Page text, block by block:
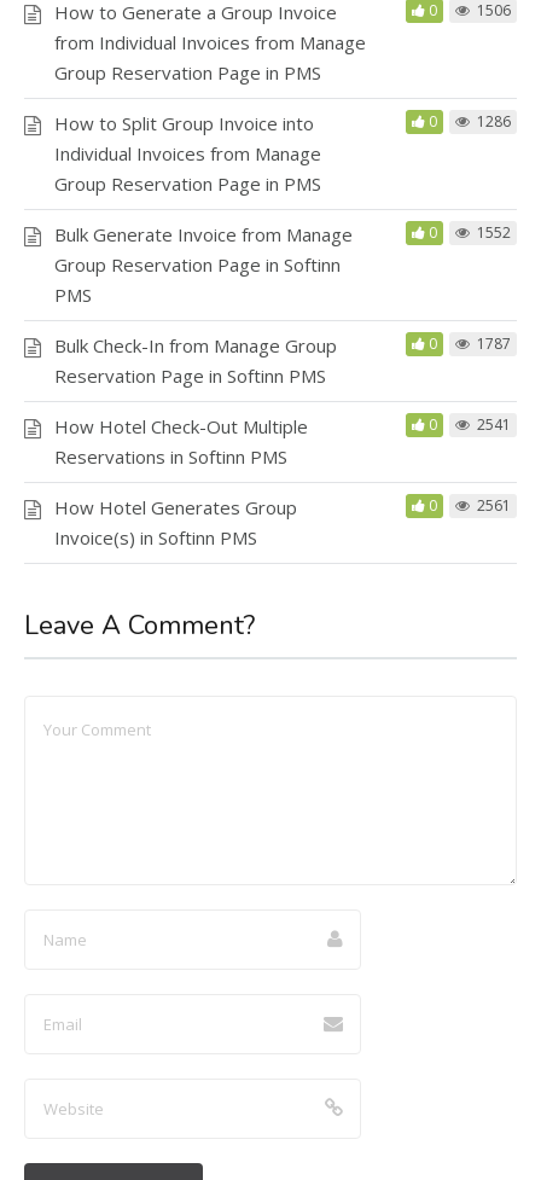
How to Generate a Group Invoice
from Individual Invoices from Manage
Group Reservation Page in PMS
0 1506
How to Split Group Invoice into
Individual Invoices from Manage
Group Reservation Page in PMS
0 1286
Bulk Generate Invoice from Manage
Group Reservation Page in Softinn
PMS
0 1552
Bulk Check-In from Manage Group
Reservation Page in Softinn PMS
0 1787
How Hotel Check-Out Multiple
Reservations in Softinn PMS
0 2541
How Hotel Generates Group
Invoice(s) in Softinn PMS
0 2561
Leave A Comment?